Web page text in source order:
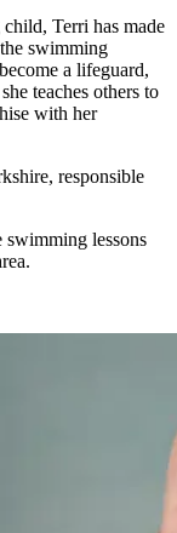
Terri has made
swimming
a lifeguard,
teaches others to
with her
responsible
swimming lessons